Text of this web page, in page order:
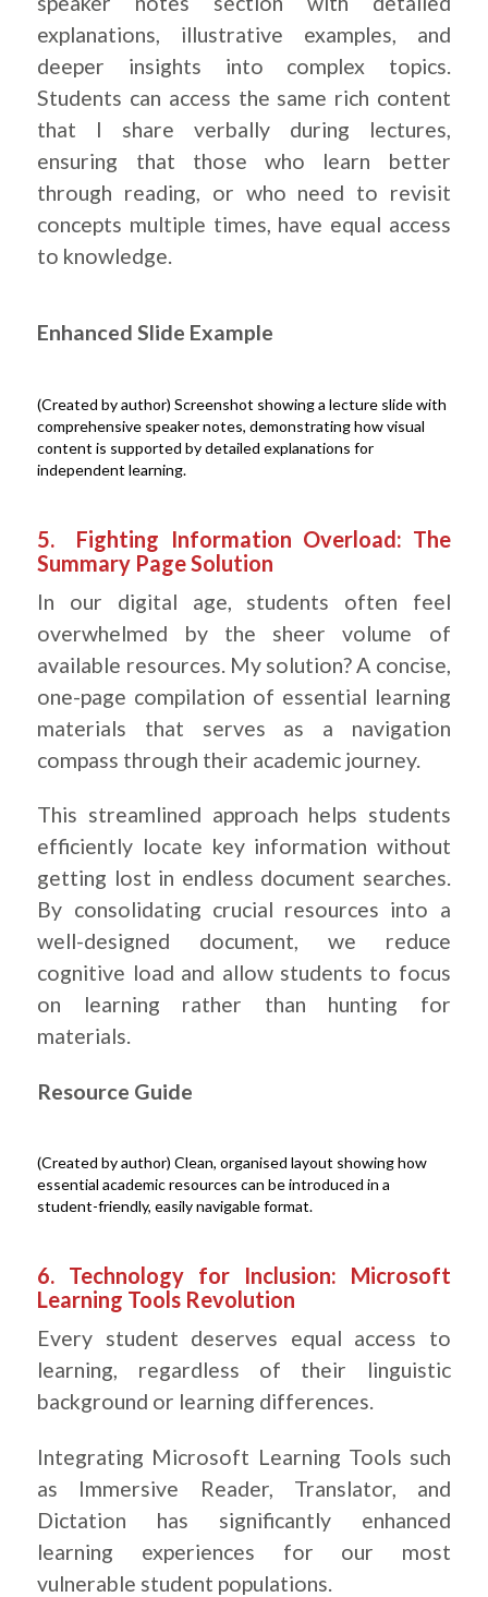
explanations, illustrative examples, and
deeper insights into complex topics.
Students can access the same rich content
that I share verbally during lectures,
ensuring that those who learn better
through reading, or who need to revisit
concepts multiple times, have equal access
to knowledge.
Enhanced Slide Example
(Created by author) Screenshot showing a lecture slide with
comprehensive speaker notes, demonstrating how visual
content is supported by detailed explanations for
independent learning.
5. Fighting Information Overload: The
Summary Page Solution
In our digital age, students often feel
overwhelmed by the sheer volume of
available resources. My solution? A concise,
one-page compilation of essential learning
materials that serves as a navigation
compass through their academic journey.
This streamlined approach helps students
efficiently locate key information without
getting lost in endless document searches.
By consolidating crucial resources into a
well-designed document, we reduce
cognitive load and allow students to focus
on learning rather than hunting for
materials.
Resource Guide
(Created by author) Clean, organised layout showing how
essential academic resources can be introduced in a
student-friendly, easily navigable format.
6. Technology for Inclusion: Microsoft
Learning Tools Revolution
Every student deserves equal access to
learning, regardless of their linguistic
background or learning differences.
Integrating Microsoft Learning Tools such
as Immersive Reader, Translator, and
Dictation has significantly enhanced
learning experiences for our most
vulnerable student populations.